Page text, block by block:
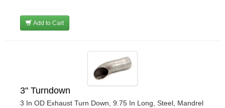
Add to Cart
3" Turndown
3 In OD Exhaust Turn Down, 9.75 In Long, Steel, Mandrel